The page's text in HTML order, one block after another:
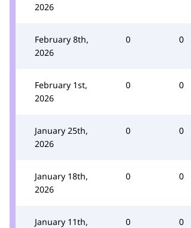
2026
February 8th,
2026
0 0
February 1st,
2026
0 0
January 25th,
2026
0 0
January 18th,
2026
0 0
January 11th,
0 0